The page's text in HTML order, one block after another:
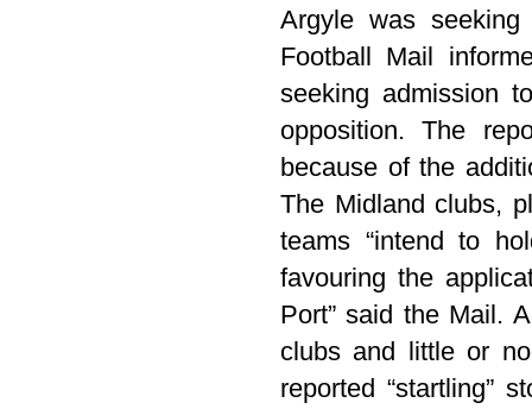
Argyle was
Football Mail
seeking admission
opposition. The
because of the
The Midland clubs,
teams “intend to
favouring the
Port” said the Mail.
clubs and little or
reported “startling”